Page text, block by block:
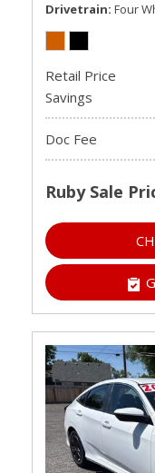
Drivetrain Four
Retail Price
Savings
Doc Fee
Ruby Sale